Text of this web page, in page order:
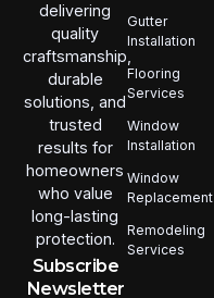
delivering
quality
craftsmanship,
durable
solutions, and
trusted
results for
homeowners
who value
long-lasting
protection.
Subscribe
Newsletter
Gutter
Installation
Flooring
Services
Window
Installation
Window
Replacement
Remodeling
Services